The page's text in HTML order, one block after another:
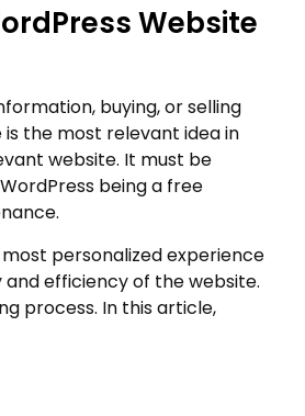
Website
buying, or selling
is the most relevant idea in
website. It must be
being a free
personalized experience
efficiency of the website.
process. In this article,